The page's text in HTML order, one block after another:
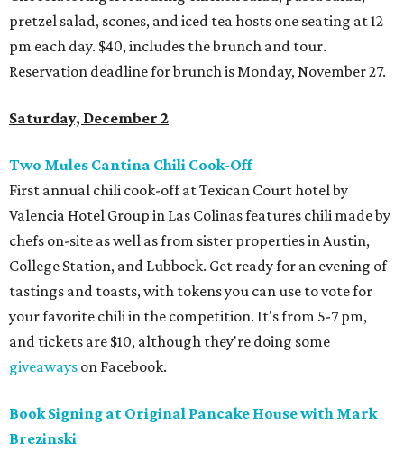
pretzel salad, scones, and iced tea hosts one seating at 12
pm each day. $40, includes the brunch and tour.
Reservation deadline for brunch is Monday, November 27.
Saturday, December 2
Two Mules Cantina Chili Cook-Off
First annual chili cook-off at Texican Court hotel by
Valencia Hotel Group in Las Colinas features chili made by
chefs on-site as well as from sister properties in Austin,
College Station, and Lubbock. Get ready for an evening of
tastings and toasts, with tokens you can use to vote for
your favorite chili in the competition. It's from 5-7 pm,
and tickets are $10, although they're doing some
giveaways on Facebook.
Book Signing at Original Pancake House with Mark
Brezinski